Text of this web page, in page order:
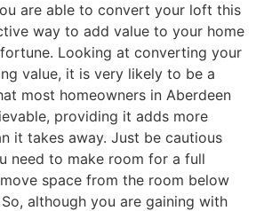
are able to convert your loft this
way to add value to your home
Looking at converting your
value, it is very likely to be a
most homeowners in Aberdeen
providing it adds more
it takes away. Just be cautious
need to make room for a full
space from the room below
although you are gaining with